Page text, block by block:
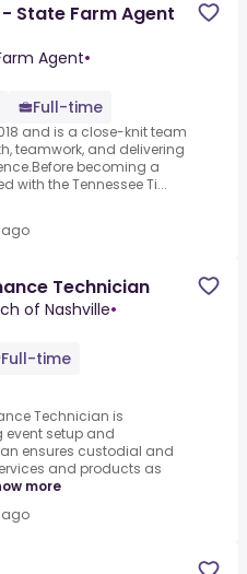
State Farm Agent
Agent•
Full-time
and is a close-knit team
teamwork, and delivering
becoming a
with the Tennessee Ti...
ago
Technician
of Nashville•
Full-time
Technician is
event setup and
ensures custodial and
and products as
more
ago